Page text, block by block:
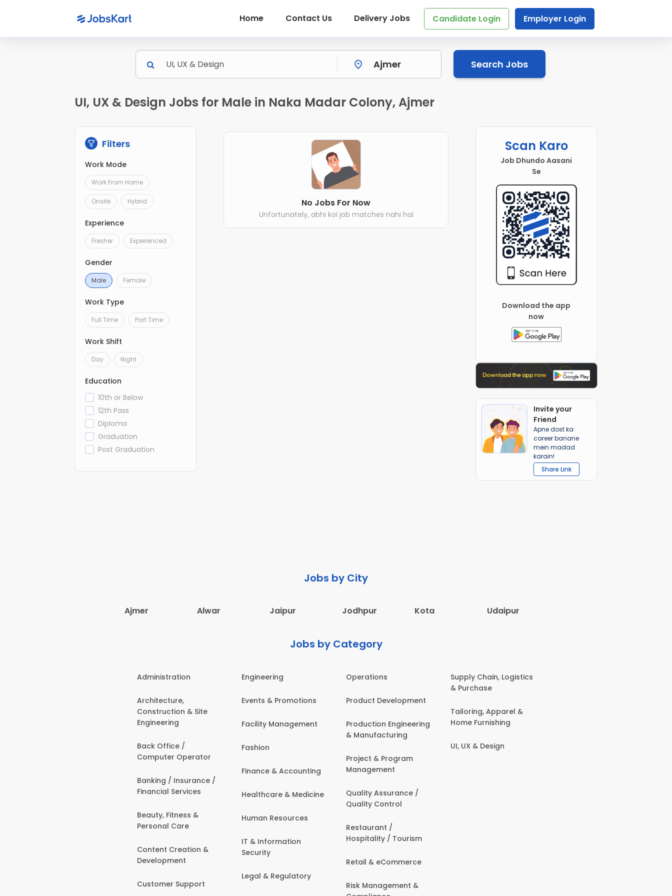
Home Contact Us Delivery Jobs Candidate Login Employer Login
Search Jobs
UI, UX & Design Jobs for Male in Naka Madar Colony, Ajmer
Filters
Work Mode
Work From Home
Onsite Hybrid
Experience
Fresher Experienced
Gender
Male Female
Work Type
Full Time Part Time
Work Shift
Day Night
Education
10th or Below
12th Pass
Diploma
Graduation
Post Graduation
No Jobs For Now
Unfortunately, abhi koi job matches nahi hai
Scan Karo
Job Dhundo Aasani
Se
Download the app
now
Invite your
Friend
Apne dost ka
career banane
mein madad
karain!
Share Link
Jobs by City
Ajmer Alwar Jaipur Jodhpur Kota Udaipur
Jobs by Category
Administration
Architecture,
Construction & Site
Engineering
Back Office /
Computer Operator
Banking / Insurance /
Financial Services
Beauty, Fitness &
Personal Care
Content Creation &
Development
Customer Support
Engineering
Events & Promotions
Facility Management
Fashion
Finance & Accounting
Healthcare & Medicine
Human Resources
IT & Information
Security
Legal & Regulatory
Operations
Product Development
Production Engineering
& Manufacturing
Project & Program
Management
Quality Assurance /
Quality Control
Restaurant /
Hospitality / Tourism
Retail & eCommerce
Risk Management &
Supply Chain, Logistics
& Purchase
Tailoring, Apparel &
Home Furnishing
UI, UX & Design